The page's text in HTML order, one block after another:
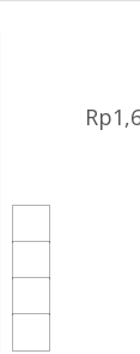
Rp